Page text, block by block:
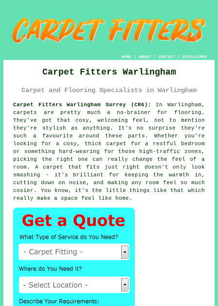
HOME| ABOUT| CONTACT| DISCLAIMER
Carpet Fitters Warlingham
Carpet and Flooring Specialists in Warlingham
Carpet Fitters Warlingham Surrey (CR6):
In Warlingham,
carpets are pretty much a no-brainer for flooring.
They've got that cosy, welcoming feel, not to mention
they're stylish as anything. It's no surprise they're
such a favourite around these parts. Whether you're
looking for a cosy, thick carpet for a restful bedroom
or something hard-wearing for those high-traffic zones,
picking the right one can really change the feel of a
room. A carpet that fits just right doesn't only look
smashing - it's brilliant for keeping the warmth in,
cutting down on noise, and making any room feel so much
cosier. You know, it's the little things like that which
really make a space feel like home.